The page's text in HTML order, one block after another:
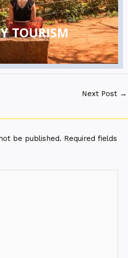
TOURISM
Next Post →
be published. Required fields